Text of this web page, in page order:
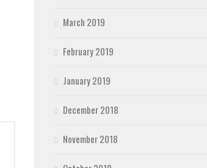
March 2019
February 2019
January 2019
December 2018
November 2018